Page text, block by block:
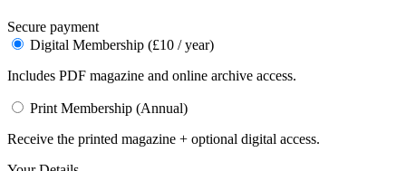
Secure payment
Digital Membership (£10 / year)
Includes PDF magazine and online archive access.
Print Membership (Annual)
Receive the printed magazine + optional digital access.